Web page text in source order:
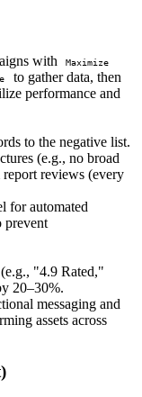
with
Maximize
to gather data, then
performance and
to the negative list.
(e.g., no broad
report reviews (every
for automated
prevent
"4.9 Rated,"
20–30%.
messaging and
assets across